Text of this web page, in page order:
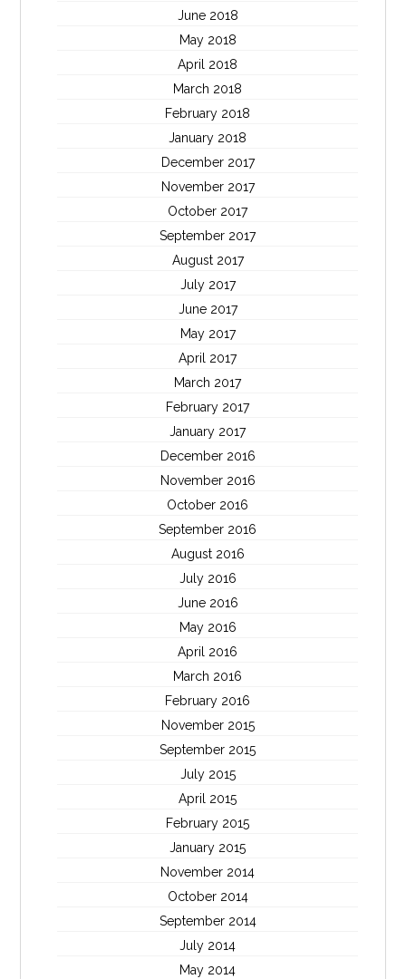
June 2018
May 2018
April 2018
March 2018
February 2018
January 2018
December 2017
November 2017
October 2017
September 2017
August 2017
July 2017
June 2017
May 2017
April 2017
March 2017
February 2017
January 2017
December 2016
November 2016
October 2016
September 2016
August 2016
July 2016
June 2016
May 2016
April 2016
March 2016
February 2016
November 2015
September 2015
July 2015
April 2015
February 2015
January 2015
November 2014
October 2014
September 2014
July 2014
May 2014